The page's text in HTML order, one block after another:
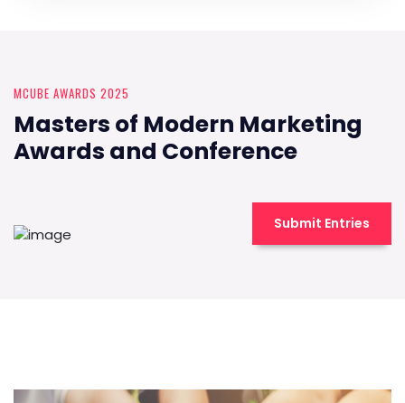
MCUBE AWARDS 2025
Masters of Modern Marketing
Awards and Conference
Submit Entries